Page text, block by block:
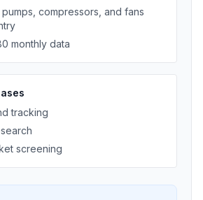
compressors, and fans
monthly data
tracking
screening